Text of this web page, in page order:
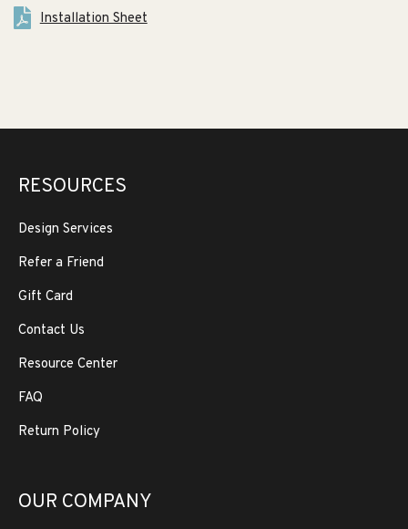
Installation Sheet
RESOURCES
Design Services
Refer a Friend
Gift Card
Contact Us
Resource Center
FAQ
Return Policy
OUR COMPANY